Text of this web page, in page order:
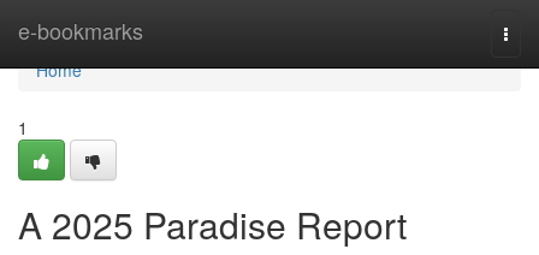
e-bookmarks
Home
Home
1
A 2025 Paradise Report